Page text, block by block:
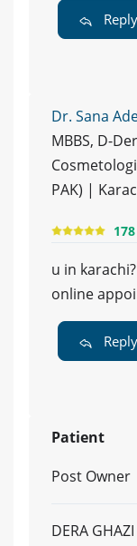
Reply
Dr. Sana
MBBS, D-
PAK) |
u in
online
Reply
Patient
Post Owner
DERA